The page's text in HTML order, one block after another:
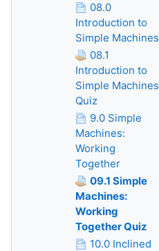
08.0
Introduction to
Simple Machines
08.1
Introduction to
Simple Machines
Quiz
9.0 Simple
Machines:
Working
Together
09.1 Simple
Machines:
Working
Together Quiz
10.0 Inclined